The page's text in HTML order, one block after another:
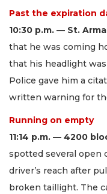
Past the expiration
10:30 p.m. — St.
that he was coming
that his headlight
Police gave him a
written warning for
Running on empty
11:14 p.m. — 4200
spotted several open
driver’s reach after
broken taillight. The